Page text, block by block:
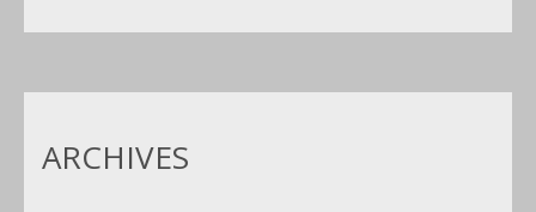
ARCHIVES